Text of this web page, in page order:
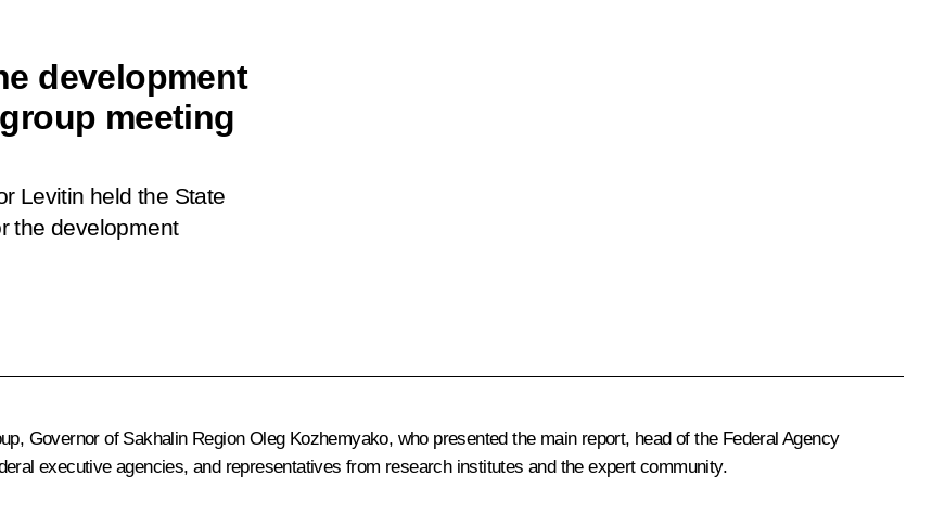
development
meeting
Levitin held the State
the development
Governor of Sakhalin Region Oleg Kozhemyako, who presented the main report, head of the Federal Agency
executive agencies, and representatives from research institutes and the expert community.